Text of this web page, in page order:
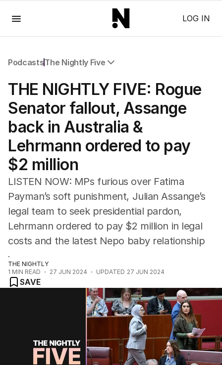
LOG IN
PodcastsThe Nightly Five
The Nightly Five
Wine Chats
THE NIGHTLY FIVE: Rogue
Senator fallout, Assange
back in Australia &
Lehrmann ordered to pay
$2 million
LISTEN NOW: MPs furious over Fatima
Payman’s soft punishment, Julian Assange’s
legal team to seek presidential pardon,
Lehrmann ordered to pay $2 million in legal
costs and the latest Nepo baby relationship
.
THE NIGHTLY
1 MIN READ 27 JUN 2024 UPDATED 27 JUN 2024
SAVE